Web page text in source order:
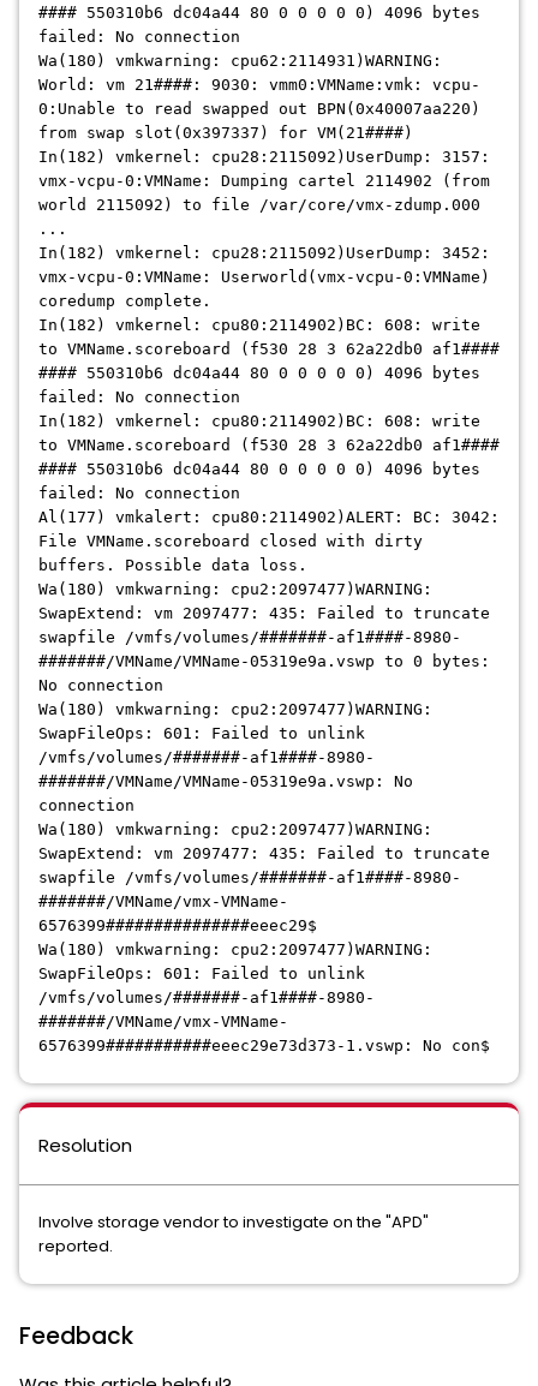
#### 550310b6 dc04a44 80 0 0 0 0 0) 4096 bytes
failed: No connection
Wa(180) vmkwarning: cpu62:2114931)WARNING:
World: vm 21####: 9030: vmm0:VMName:vmk: vcpu-
0:Unable to read swapped out BPN(0x40007aa220)
from swap slot(0x397337) for VM(21####)
In(182) vmkernel: cpu28:2115092)UserDump: 3157:
vmx-vcpu-0:VMName: Dumping cartel 2114902 (from
world 2115092) to file /var/core/vmx-zdump.000
...
In(182) vmkernel: cpu28:2115092)UserDump: 3452:
vmx-vcpu-0:VMName: Userworld(vmx-vcpu-0:VMName)
coredump complete.
In(182) vmkernel: cpu80:2114902)BC: 608: write
to VMName.scoreboard (f530 28 3 62a22db0 af1####
#### 550310b6 dc04a44 80 0 0 0 0 0) 4096 bytes
failed: No connection
In(182) vmkernel: cpu80:2114902)BC: 608: write
to VMName.scoreboard (f530 28 3 62a22db0 af1####
#### 550310b6 dc04a44 80 0 0 0 0 0) 4096 bytes
failed: No connection
Al(177) vmkalert: cpu80:2114902)ALERT: BC: 3042:
File VMName.scoreboard closed with dirty
buffers. Possible data loss.
Wa(180) vmkwarning: cpu2:2097477)WARNING:
SwapExtend: vm 2097477: 435: Failed to truncate
swapfile /vmfs/volumes/#######-af1####-8980-
#######/VMName/VMName-05319e9a.vswp to 0 bytes:
No connection
Wa(180) vmkwarning: cpu2:2097477)WARNING:
SwapFileOps: 601: Failed to unlink
/vmfs/volumes/#######-af1####-8980-
#######/VMName/VMName-05319e9a.vswp: No
connection
Wa(180) vmkwarning: cpu2:2097477)WARNING:
SwapExtend: vm 2097477: 435: Failed to truncate
swapfile /vmfs/volumes/#######-af1####-8980-
#######/VMName/vmx-VMName-
6576399###############eeec29$
Wa(180) vmkwarning: cpu2:2097477)WARNING:
SwapFileOps: 601: Failed to unlink
/vmfs/volumes/#######-af1####-8980-
#######/VMName/vmx-VMName-
6576399###########eeec29e73d373-1.vswp: No con$
Resolution
Involve storage vendor to investigate on the "APD"
reported.
Feedback